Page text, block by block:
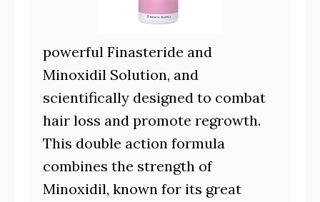
powerful Finasteride and
Minoxidil Solution, and
scientifically designed to combat
hair loss and promote regrowth.
This double action formula
combines the strength of
Minoxidil, known for its great